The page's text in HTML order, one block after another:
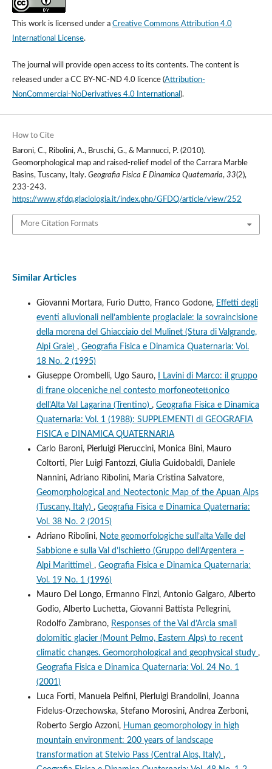
This work is licensed under a Creative Commons Attribution 4.0
International License.
The journal will provide open access to its contents.The content is
released under a CC BY-NC-ND 4.0 licence(Attribution-
NonCommercial-NoDerivatives 4.0 International ).
How to Cite
Baroni, C., Ribolini, A., Bruschi, G., & Mannucci, P. (2010).
Geomorphological map and raised-relief model of the Carrara Marble
Basins, Tuscany, Italy. Geografia Fisica E Dinamica Quaternaria, 33(2),
233-243.
https://www.gfdq.glaciologia.it/index.php/GFDQ/article/view/252
More Citation Formats
Similar Articles
Giovanni Mortara, Furio Dutto, Franco Godone, Effetti degli
eventi alluvionali nell’ambiente proglaciale: la sovraincisione
della morena del Ghiacciaio del Mulinet (Stura di Valgrande,
Alpi Graie) , Geografia Fisica e Dinamica Quaternaria: Vol.
18 No. 2 (1995)
Giuseppe Orombelli, Ugo Sauro,
I Lavini di Marco: il gruppo
di frane oloceniche nel contesto morfoneotettonico
dell'Alta Val Lagarina (Trentino) , Geografia Fisica e Dinamica
Quaternaria: Vol. 1 (1988): SUPPLEMENTI di GEOGRAFIA
FISICA e DINAMICA QUATERNARIA
Carlo Baroni, Pierluigi Pieruccini, Monica Bini, Mauro
Coltorti, Pier Luigi Fantozzi, Giulia Guidobaldi, Daniele
Nannini, Adriano Ribolini, Maria Cristina Salvatore,
Geomorphological and Neotectonic Map of the Apuan Alps
(Tuscany, Italy) , Geografia Fisica e Dinamica Quaternaria:
Vol. 38 No. 2 (2015)
Adriano Ribolini, Note geomorfologiche sull’alta Valle del
Sabbione e sulla Val d’Ischietto (Gruppo dell’Argentera –
Alpi Marittime) , Geografia Fisica e Dinamica Quaternaria:
Vol. 19 No. 1 (1996)
Mauro Del Longo, Ermanno Finzi, Antonio Galgaro, Alberto
Godio, Alberto Luchetta, Giovanni Battista Pellegrini,
Rodolfo Zambrano, Responses of the Val d’Arcia small
dolomitic glacier (Mount Pelmo, Eastern Alps) to recent
climatic changes. Geomorphological and geophysical study ,
Geografia Fisica e Dinamica Quaternaria: Vol. 24 No. 1
(2001)
Luca Forti, Manuela Pelfini, Pierluigi Brandolini, Joanna
Fidelus-Orzechowska, Stefano Morosini, Andrea Zerboni,
Roberto Sergio Azzoni, Human geomorphology in high
mountain environment: 200 years of landscape
transformation at Stelvio Pass (Central Alps, Italy) ,